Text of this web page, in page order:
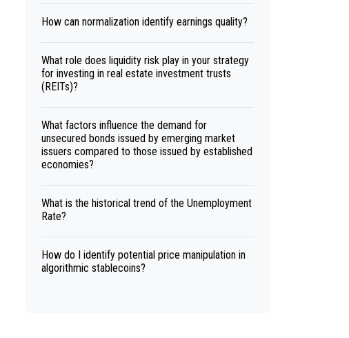
How can normalization identify earnings quality?
What role does liquidity risk play in your strategy
for investing in real estate investment trusts
(REITs)?
What factors influence the demand for
unsecured bonds issued by emerging market
issuers compared to those issued by established
economies?
What is the historical trend of the Unemployment
Rate?
How do I identify potential price manipulation in
algorithmic stablecoins?